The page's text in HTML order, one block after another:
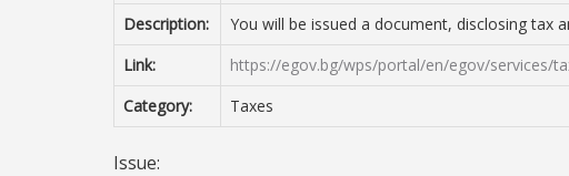
Description:
You will be issued a document, disclosing tax
Link:
https://egov.bg/wps/portal/en/egov/services/
Category:
Taxes
Issue: